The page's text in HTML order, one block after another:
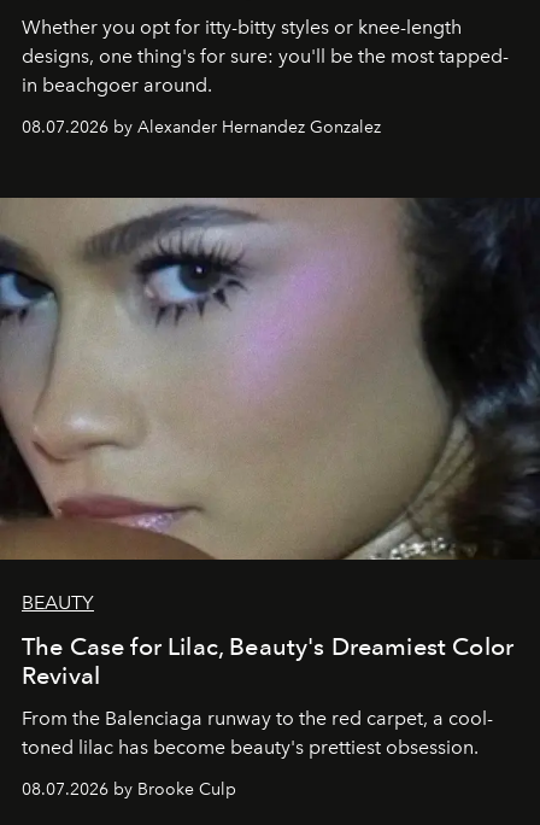
Whether you opt for itty-bitty styles or knee-length
designs, one thing's for sure: you'll be the most tapped-
in beachgoer around.
08.07.2026 by Alexander Hernandez Gonzalez
BEAUTY
The Case for Lilac, Beauty's Dreamiest Color
Revival
From the Balenciaga runway to the red carpet, a cool-
toned lilac has become beauty's prettiest obsession.
08.07.2026 by Brooke Culp